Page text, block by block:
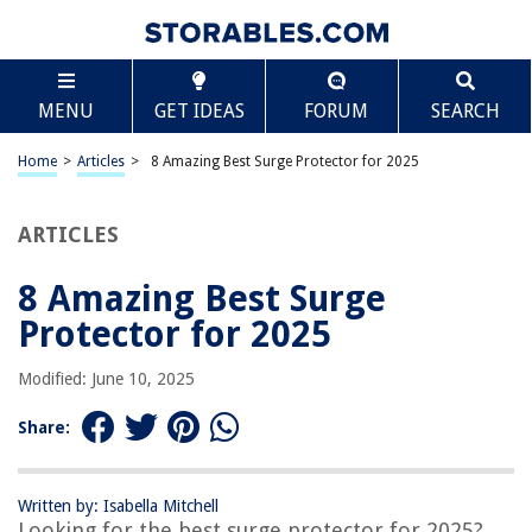
MENU GET IDEAS FORUM SEARCH
Home > Articles > 8 Amazing Best Surge Protector for 2025
ARTICLES
8 Amazing Best Surge
Protector for 2025
Modified: June 10, 2025
Share:
Written by: Isabella Mitchell
TABLE OF CONTENTS
8 Amazing Best Surge Protector for 2025
BEST OVERALL:
Belkin Surge Protector Power Strip
BEST RATING:
Jump to Review
BEST VALUE:
Jump to Review
BESTSELLER:
OUR PICK:
Scroll